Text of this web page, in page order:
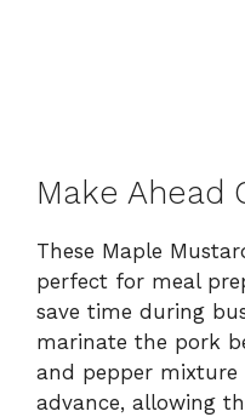
Make Ahead
These Maple
perfect for meal
save time during
marinate the pork
and pepper mixture
advance, allowing